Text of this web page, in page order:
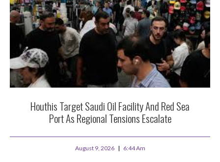
Houthis Target Saudi Oil Facility And Red Sea
Port As Regional Tensions Escalate
August 9, 2026 6:44 Am